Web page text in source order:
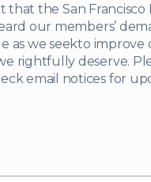
the San Francisco
our members’
as we seekto improve
rightfully deserve.
email notices for